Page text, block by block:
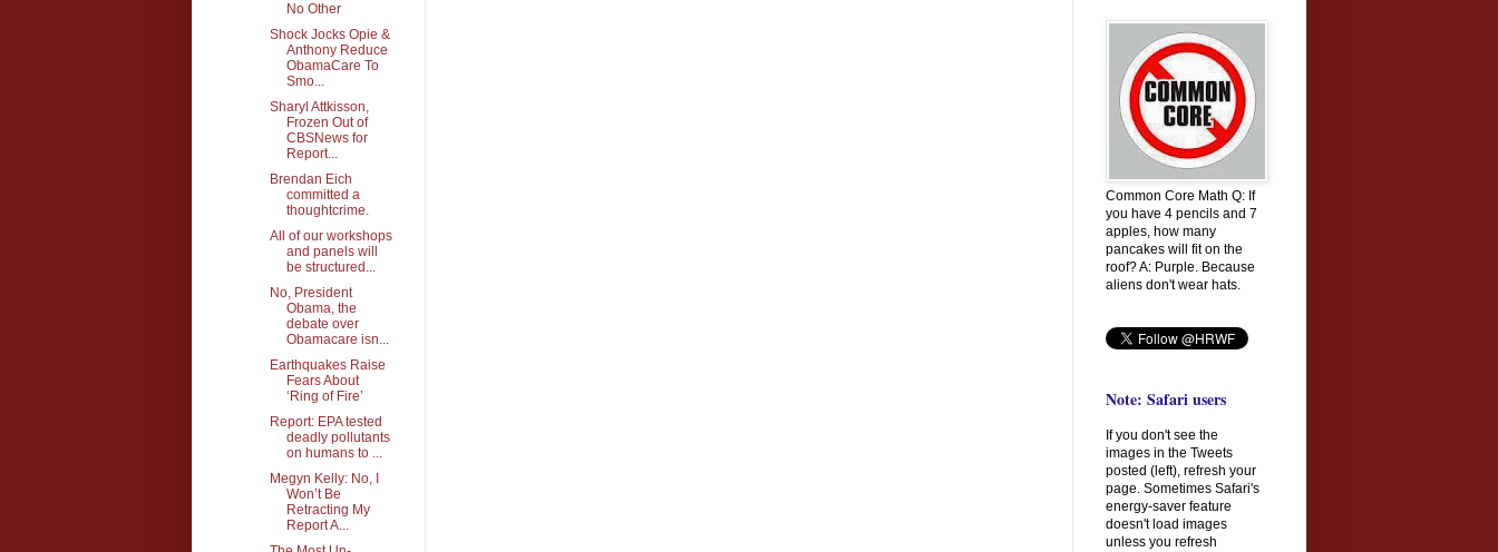
No Other
Shock Jocks Opie &
Anthony Reduce
ObamaCare To
Smo...
Sharyl Attkisson,
Frozen Out of
CBSNews for
Report...
Brendan Eich
committed a
thoughtcrime.
All of our workshops
and panels will
be structured...
No, President
Obama, the
debate over
Obamacare isn...
Earthquakes Raise
Fears About
‘Ring of Fire’
Report: EPA tested
deadly pollutants
on humans to ...
Megyn Kelly: No, I
Won’t Be
Retracting My
Report A...
Common Core Math Q: If
you have 4 pencils and 7
apples, how many
pancakes will fit on the
roof? A: Purple. Because
aliens don't wear hats.
Note: Safari users
If you don't see the
images in the Tweets
posted (left), refresh your
page. Sometimes Safari's
energy-saver feature
doesn't load images
unless you refresh